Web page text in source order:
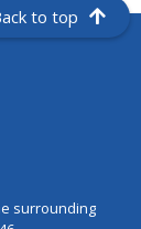
to top
surrounding